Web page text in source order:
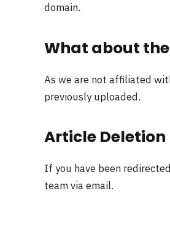
domain.
What about
As we are not affiliated
previously uploaded.
Article Deletion
If you have been
team via email.